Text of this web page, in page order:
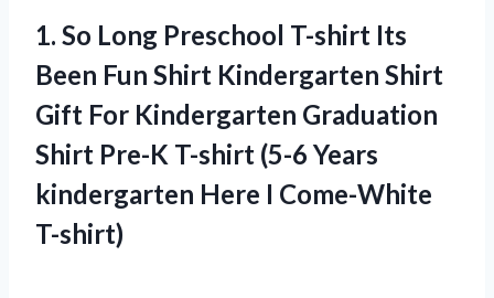
1. So Long Preschool T-shirt Its
Been Fun Shirt Kindergarten Shirt
Gift For Kindergarten Graduation
Shirt Pre-K T-shirt (5-6 Years
kindergarten Here I Come-White
T-shirt)